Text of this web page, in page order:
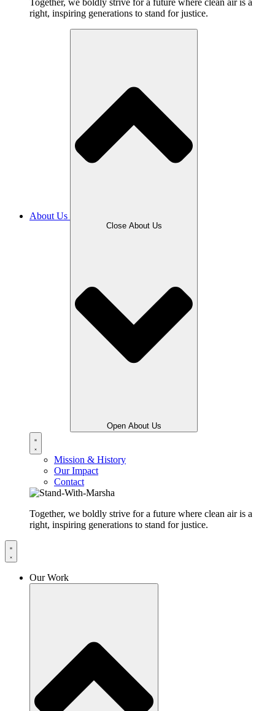
Together, we boldly strive for a future where clean air is a
right, inspiring generations to stand for justice.
About Us
Close About Us
Open About Us
Mission & History
Our Impact
Contact
Together, we boldly strive for a future where clean air is a
right, inspiring generations to stand for justice.
Our Work